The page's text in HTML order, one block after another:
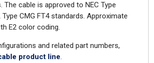
cable is approved to NEC Type
CMG FT4 standards. Approximate
E2 color coding.
and related part numbers,
product line.